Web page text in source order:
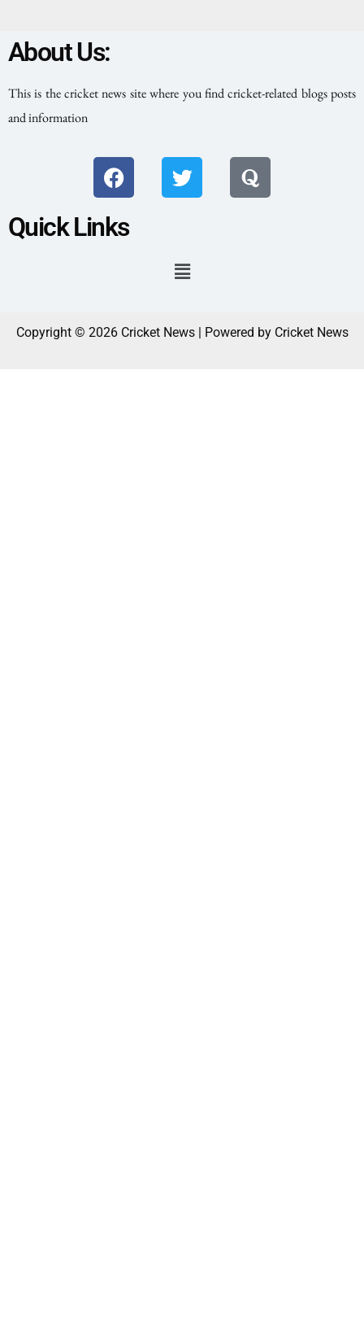
About Us:
This is the cricket news site where you find cricket-related blogs posts
and information
Quick Links
Copyright © 2026 Cricket News | Powered by Cricket News